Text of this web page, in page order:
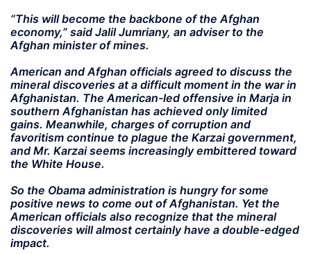
“This will become the backbone of the Afghan
economy,” said Jalil Jumriany, an adviser to the
Afghan minister of mines.
American and Afghan officials agreed to discuss the
mineral discoveries at a difficult moment in the war in
Afghanistan. The American-led offensive in Marja in
southern Afghanistan has achieved only limited
gains. Meanwhile, charges of corruption and
favoritism continue to plague the Karzai government,
and Mr. Karzai seems increasingly embittered toward
the White House.
So the Obama administration is hungry for some
positive news to come out of Afghanistan. Yet the
American officials also recognize that the mineral
discoveries will almost certainly have a double-edged
impact.